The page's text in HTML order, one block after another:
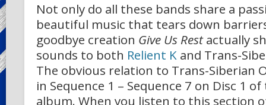
Not only do all these bands share a
beautiful music that tears down
goodbye creation Give Us Restactually
sounds to both Relient Kand Trans-
The obvious relation to Trans-Siberian
in Sequence 1 – Sequence 7 on Disc 1
album. When you listen to this section